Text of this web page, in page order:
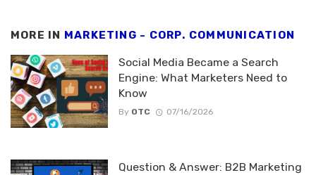
MORE IN MARKETING - CORP. COMMUNICATION
Social Media Became a Search
Engine: What Marketers Need to
Know
By OTC 07/16/2026
Question & Answer: B2B Marketing